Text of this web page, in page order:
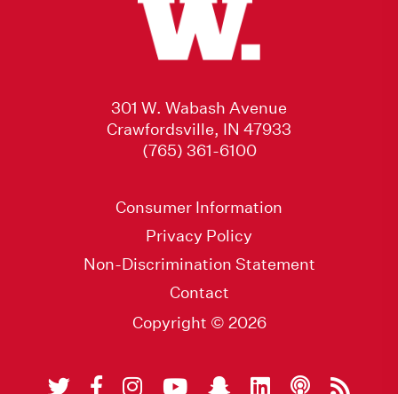
301 W. Wabash Avenue
Crawfordsville, IN 47933
(765) 361-6100
Consumer Information
Privacy Policy
Non-Discrimination Statement
Contact
Copyright © 2026